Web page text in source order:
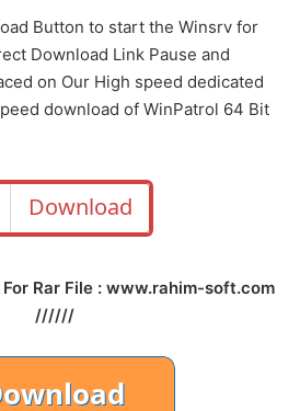
Button to start the Winsrv for
Download Link Pause and
on Our High speed dedicated
download of WinPatrol 64 Bit
Download
Rar File : www.rahim-soft.com
//////